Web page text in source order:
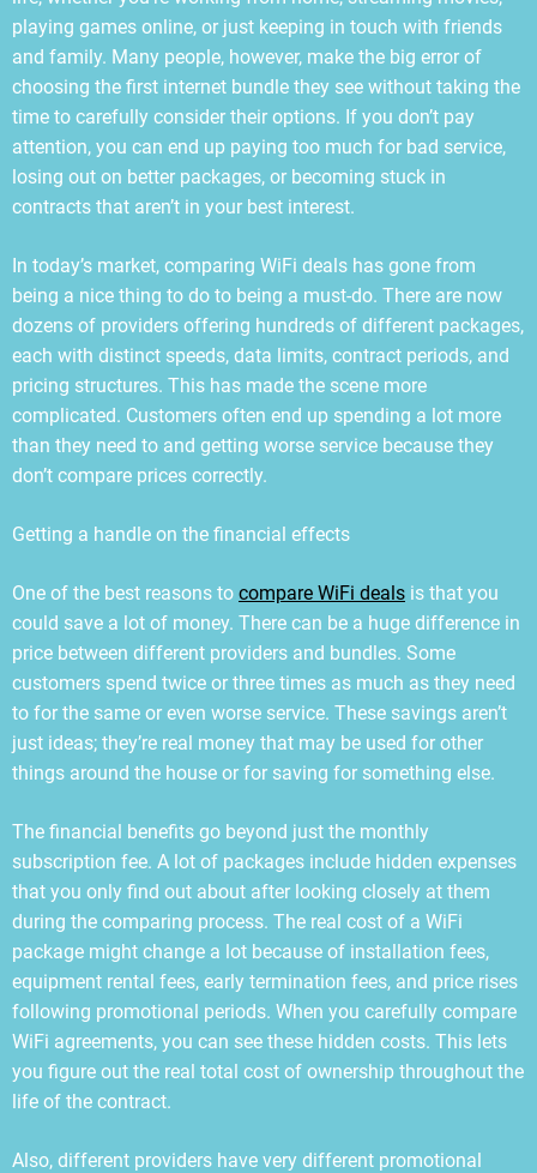
playing games online, or just keeping in touch with friends
and family. Many people, however, make the big error of
choosing the first internet bundle they see without taking the
time to carefully consider their options. If you don’t pay
attention, you can end up paying too much for bad service,
losing out on better packages, or becoming stuck in
contracts that aren’t in your best interest.
In today’s market, comparing WiFi deals has gone from
being a nice thing to do to being a must-do. There are now
dozens of providers offering hundreds of different packages,
each with distinct speeds, data limits, contract periods, and
pricing structures. This has made the scene more
complicated. Customers often end up spending a lot more
than they need to and getting worse service because they
don’t compare prices correctly.
Getting a handle on the financial effects
One of the best reasons to compare WiFi deals is that you
could save a lot of money. There can be a huge difference in
price between different providers and bundles. Some
customers spend twice or three times as much as they need
to for the same or even worse service. These savings aren’t
just ideas; they’re real money that may be used for other
things around the house or for saving for something else.
The financial benefits go beyond just the monthly
subscription fee. A lot of packages include hidden expenses
that you only find out about after looking closely at them
during the comparing process. The real cost of a WiFi
package might change a lot because of installation fees,
equipment rental fees, early termination fees, and price rises
following promotional periods. When you carefully compare
WiFi agreements, you can see these hidden costs. This lets
you figure out the real total cost of ownership throughout the
life of the contract.
Also, different providers have very different promotional